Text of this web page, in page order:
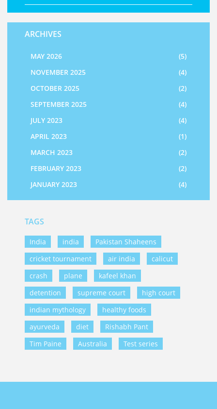
ARCHIVES
MAY 2026
(5)
NOVEMBER 2025
(4)
OCTOBER 2025
(2)
SEPTEMBER 2025
(4)
JULY 2023
(4)
APRIL 2023
(1)
MARCH 2023
(2)
FEBRUARY 2023
(2)
JANUARY 2023
(4)
TAGS
India india
Pakistan Shaheens
cricket tournament
air india
calicut
crash
plane
kafeel khan
detention
supreme court
high court
indian mythology
healthy foods
ayurveda
diet
Rishabh Pant
Tim Paine
Australia Test series